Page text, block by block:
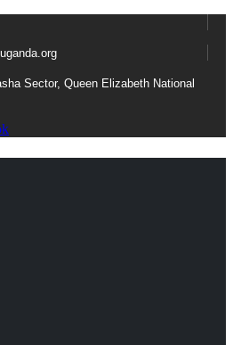
Sector, Queen Elizabeth National